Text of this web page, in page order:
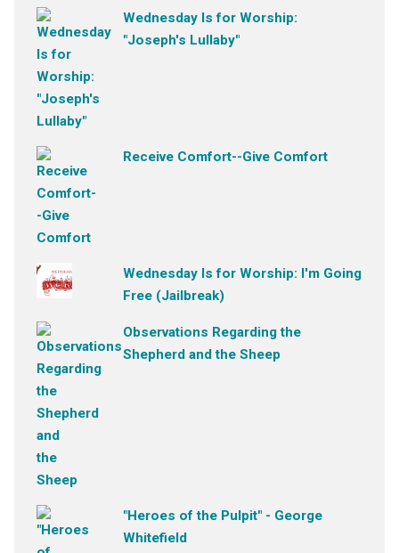
Wednesday Is for Worship:
"Joseph's Lullaby"
Receive Comfort--Give Comfort
Wednesday Is for Worship: I'm Going
Free (Jailbreak)
Observations Regarding the
Shepherd and the Sheep
"Heroes of the Pulpit" - George
Whitefield